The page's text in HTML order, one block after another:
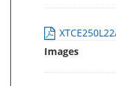
Images